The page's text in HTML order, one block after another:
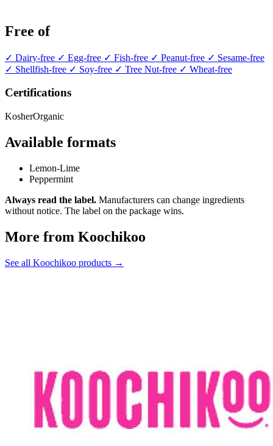
Free of
✓ Dairy-free ✓ Egg-free ✓ Fish-free ✓ Peanut-free ✓ Sesame-free
✓ Shellfish-free ✓ Soy-free ✓ Tree Nut-free ✓ Wheat-free
Certifications
KosherOrganic
Available formats
Lemon-Lime
Peppermint
Always read the label. Manufacturers can change ingredients
without notice. The label on the package wins.
More from Koochikoo
See all Koochikoo products →